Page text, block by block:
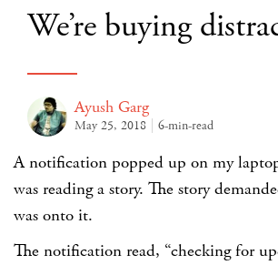
We’re buying
Ayush Garg
May 25, 2018 6-min-read
A notification popped up on my
was reading a story. The story
was onto it.
The notification read, “checking for